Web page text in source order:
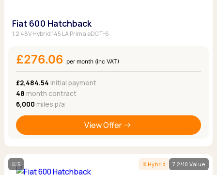
Fiat 600 Hatchback
1.2 48V Hybrid 145 LA Prima eDCT-6
£276.06 per month (inc VAT)
£2,484.54 Initial payment
48 month contract
6,000 miles p/a
View Offer
5 Hybrid 7.2/10 Value